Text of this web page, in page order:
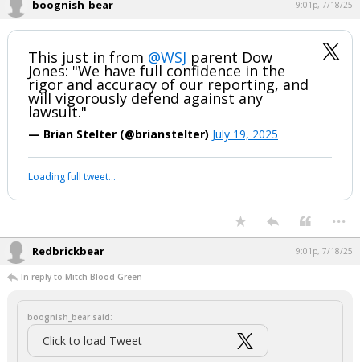
2. Intimidation comes to mind. If the story is properly sourced and
true, slander is in play.
I don't see any grounds for a countersuit. Best they could probably do
is seek fees and costs based on a frivolous lawsuit. Of course, if
Trump goes full on Trump and accuses defendants of far worse than
is in the complaint, then all bets are off . . . .
boognish_bear 9:01p, 7/18/25
Jones: "We have full confidence in the
rigor and accuracy of our reporting, and
will vigorously defend against any
— Brian Stelter (@brianstelter)
Your device does not allow the full display of this tweet or it
has been deleted.